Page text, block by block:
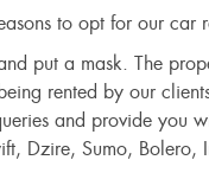
to opt for our car
put a mask. The
rented by our
and provide you
Dzire, Sumo,